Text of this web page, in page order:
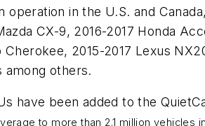
operation in the U.S. and
CX-9, 2016-2017 Honda
Cherokee, 2015-2017 Lexus
among others.
have been added to the
to more than 2.1 million vehicles